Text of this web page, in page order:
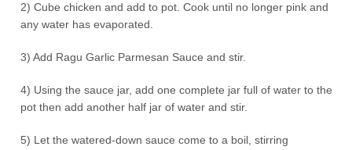
2) Cube chicken and add to pot. Cook until no longer pink and
any water has evaporated.
3) Add Ragu Garlic Parmesan Sauce and stir.
4) Using the sauce jar, add one complete jar full of water to the
pot then add another half jar of water and stir.
5) Let the watered-down sauce come to a boil, stirring